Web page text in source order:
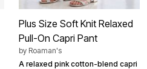
Plus Size Soft Knit Relaxed
Pull-On Capri Pant
by Roaman's
A relaxed pink cotton-blend capri